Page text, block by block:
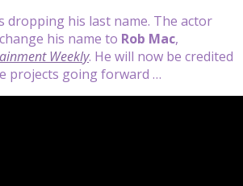
dropping his last name. The actor
his name to Rob Mac,
Weekly. He will now be credited
projects going forward …